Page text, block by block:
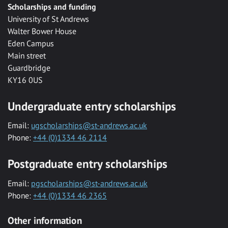
Scholarships and funding
University of St Andrews
Walter Bower House
Eden Campus
Main street
Guardbridge
KY16 0US
Undergraduate entry scholarships
Email: ugscholarships@st-andrews.ac.uk
Phone: +44 (0)1334 46 2114
Postgraduate entry scholarships
Email: pgscholarships@st-andrews.ac.uk
Phone: +44 (0)1334 46 2365
Other information